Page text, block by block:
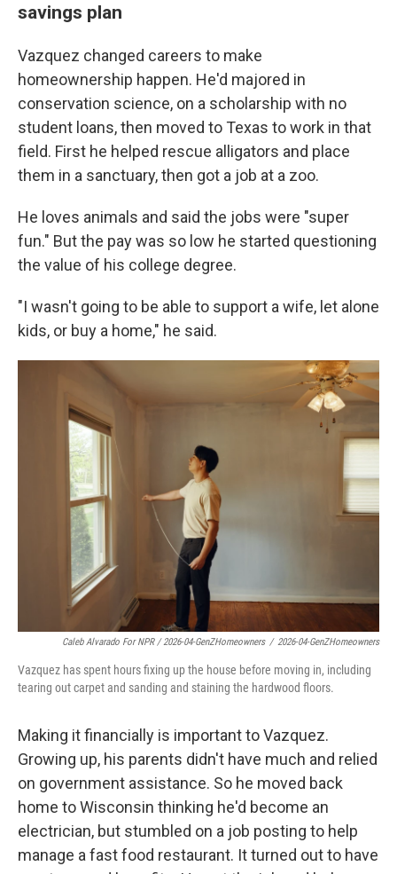
savings plan
Vazquez changed careers to make
homeownership happen. He'd majored in
conservation science, on a scholarship with no
student loans, then moved to Texas to work in that
field. First he helped rescue alligators and place
them in a sanctuary, then got a job at a zoo.
He loves animals and said the jobs were "super
fun." But the pay was so low he started questioning
the value of his college degree.
"I wasn't going to be able to support a wife, let alone
kids, or buy a home," he said.
Caleb Alvarado For NPR / 2026-04-GenZHomeowners / 2026-04-GenZHomeowners
Vazquez has spent hours fixing up the house before moving in, including
tearing out carpet and sanding and staining the hardwood floors.
Making it financially is important to Vazquez.
Growing up, his parents didn't have much and relied
on government assistance. So he moved back
home to Wisconsin thinking he'd become an
electrician, but stumbled on a job posting to help
manage a fast food restaurant. It turned out to have